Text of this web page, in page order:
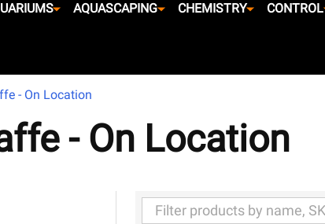
AQUASCAPING CHEMISTRY CONTROL
- On Location
- On Location